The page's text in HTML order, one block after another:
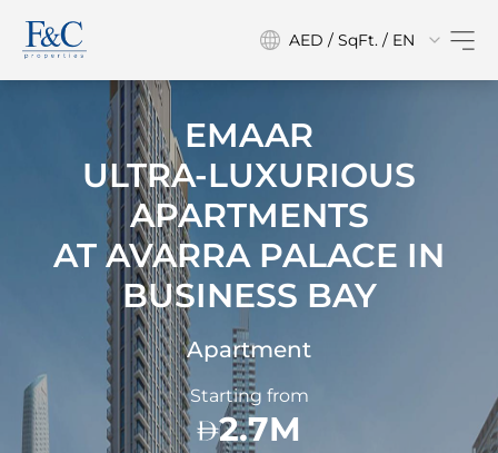
AED / SqFt. / EN
EMAAR
ULTRA-LUXURIOUS
APARTMENTS
AT AVARRA PALACE IN
BUSINESS BAY
Apartment
Starting from
2.7M